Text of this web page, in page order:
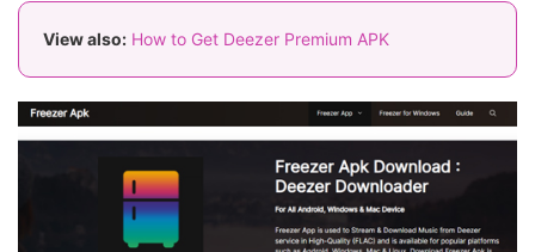
View also: How to Get Deezer Premium APK